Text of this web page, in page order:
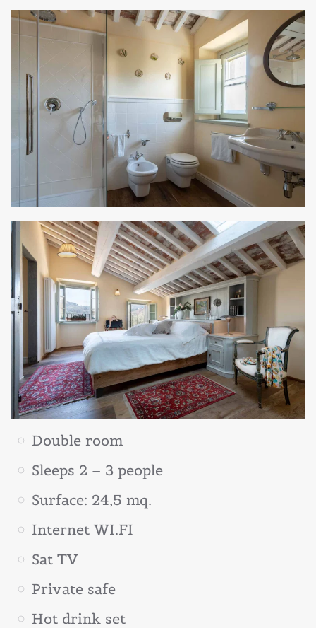
Double room
Sleeps 2 – 3 people
Surface: 24,5 mq.
Internet WI.FI
Sat TV
Private safe
Hot drink set